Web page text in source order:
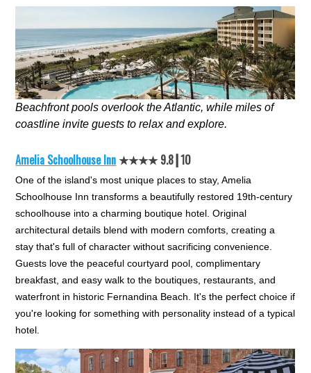
Beachfront pools overlook the Atlantic, while miles of
coastline invite guests to relax and explore.
Amelia Schoolhouse Inn★★★★ 9.8┃10
One of the island's most unique places to stay, Amelia
Schoolhouse Inn transforms a beautifully restored 19th-century
schoolhouse into a charming boutique hotel. Original
architectural details blend with modern comforts, creating a
stay that's full of character without sacrificing convenience.
Guests love the peaceful courtyard pool, complimentary
breakfast, and easy walk to the boutiques, restaurants, and
waterfront in historic Fernandina Beach. It's the perfect choice if
you're looking for something with personality instead of a typical
hotel.